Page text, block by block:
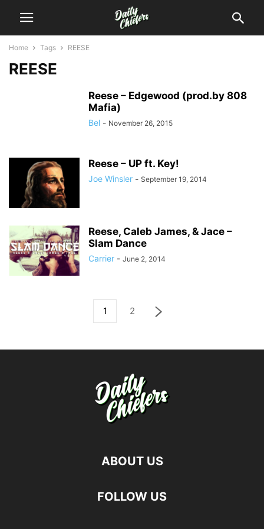
Home Tags REESE
REESE
Reese – Edgewood (prod.by 808
Mafia)
Bel - November 26, 2015
Reese – UP ft. Key!
Joe Winsler - September 19, 2014
Reese, Caleb James, & Jace –
Slam Dance
Carrier - June 2, 2014
1 2
ABOUT US
FOLLOW US